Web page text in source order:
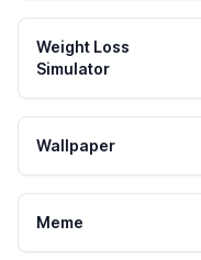
Weight Loss
Simulator
Wallpaper
Meme